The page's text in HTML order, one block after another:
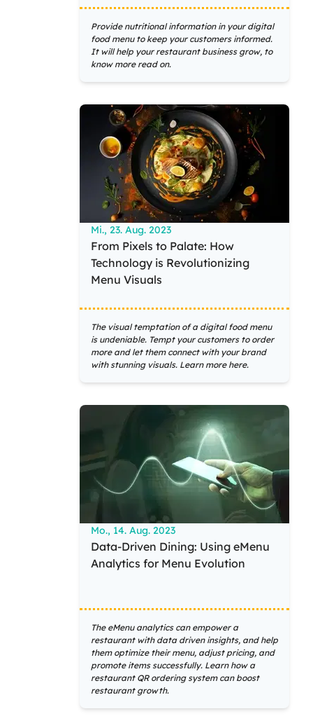
Provide nutritional information in your digital
food menu to keep your customers informed.
It will help your restaurant business grow, to
know more read on.
Mi., 23. Aug. 2023
From Pixels to Palate: How
Technology is Revolutionizing
Menu Visuals
The visual temptation of a digital food menu
is undeniable. Tempt your customers to order
more and let them connect with your brand
with stunning visuals. Learn more here.
Mo., 14. Aug. 2023
Data-Driven Dining: Using eMenu
Analytics for Menu Evolution
The eMenu analytics can empower a
restaurant with data driven insights, and help
them optimize their menu, adjust pricing, and
promote items successfully. Learn how a
restaurant QR ordering system can boost
restaurant growth.